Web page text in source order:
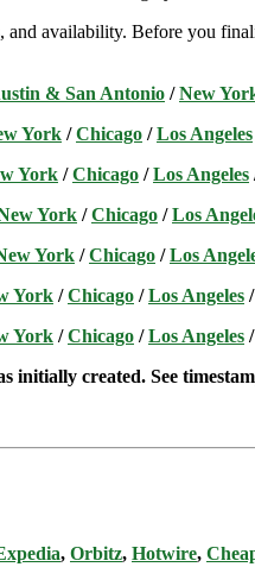
availability. Before you
& San Antonio /New
York /Chicago /Los Angeles
York /Chicago /Los Angeles
York /Chicago /Los
York /Chicago /Los
York /Chicago /Los Angeles /
York /Chicago /Los Angeles /
initially created. See
, Orbitz, Hotwire,